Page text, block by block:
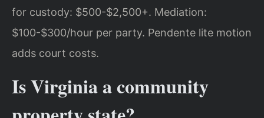
for custody: $500-$2,500+. Mediation:
$100-$300/hour per party. Pendente lite motion
adds court costs.
Is Virginia a community